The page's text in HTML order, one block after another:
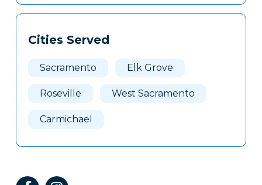
Cities Served
Sacramento Elk Grove
Roseville West Sacramento
Carmichael